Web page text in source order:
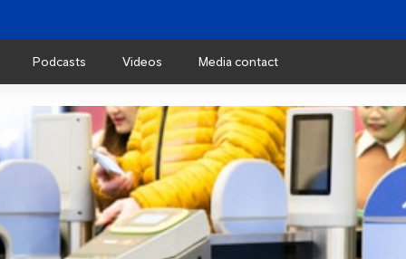
Podcasts Videos Media contact